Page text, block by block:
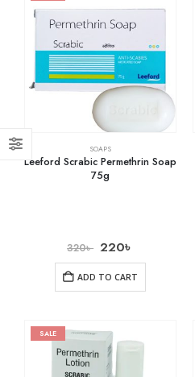
SOAPS
Leeford Scrabic Permethrin Soap
75g
320৳ 220৳
ADD TO CART
SALE